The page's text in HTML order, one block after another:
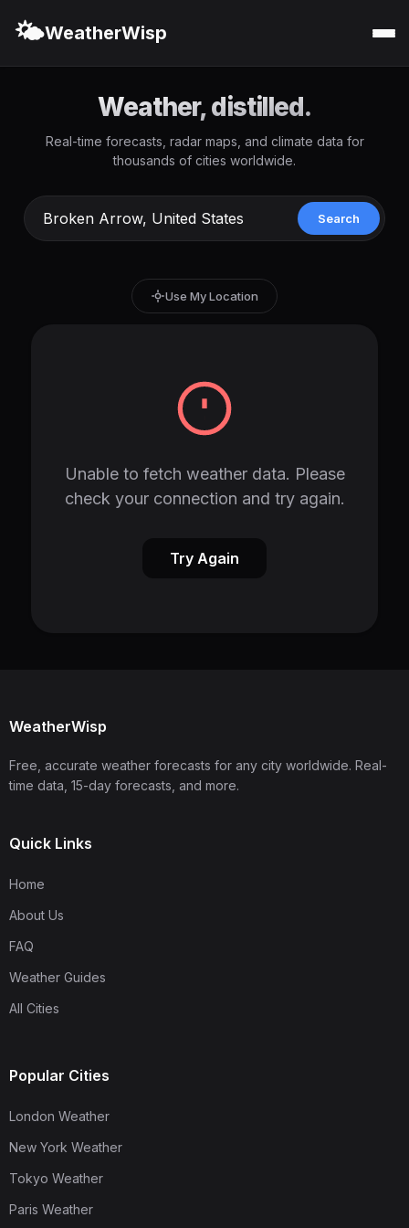
🌤️WeatherWisp
Weather, distilled.
Real-time forecasts, radar maps, and climate data for
thousands of cities worldwide.
Search
Use My Location
Unable to fetch weather data. Please
check your connection and try again.
Try Again
WeatherWisp
Free, accurate weather forecasts for any city worldwide. Real-
time data, 15-day forecasts, and more.
Quick Links
Home
About Us
FAQ
Weather Guides
All Cities
Popular Cities
London Weather
New York Weather
Tokyo Weather
Paris Weather